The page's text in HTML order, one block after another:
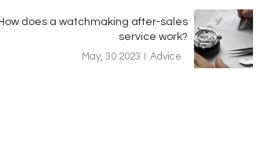
does a watchmaking after-sales
service work?
May, 30 2023
Advice